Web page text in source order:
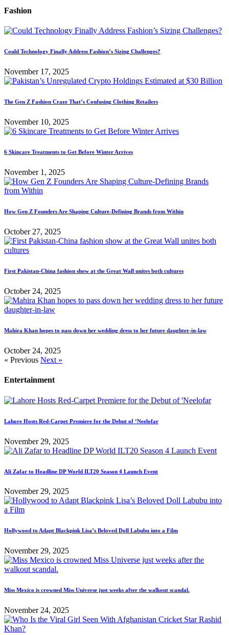
Fashion
Could Technology Finally Address Fashion’s Sizing Challenges?
November 17, 2025
The Gen Z Fashion Craze That’s Confusing Clothing Retailers
November 10, 2025
6 Skincare Treatments to Get Before Winter Arrives
November 1, 2025
How Gen Z Founders Are Shaping Culture-Defining Brands from Within
October 27, 2025
First Pakistan-China fashion show at the Great Wall unites both cultures
October 24, 2025
Mahira Khan hopes to pass down her wedding dress to her future daughter-in-law
October 24, 2025
« Previous Next »
Entertainment
Lahore Hosts Red-Carpet Premiere for the Debut of ‘Neelofar
November 29, 2025
Ali Zafar to Headline DP World ILT20 Season 4 Launch Event
November 29, 2025
Hollywood to Adapt Blackpink Lisa’s Beloved Doll Labubu into a Film
November 29, 2025
Miss Mexico is crowned Miss Universe just weeks after the walkout scandal.
November 24, 2025